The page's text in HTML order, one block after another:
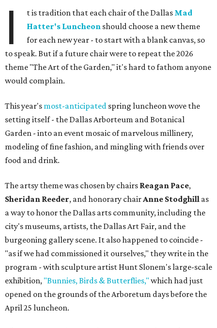
I t is tradition that each chair of the Dallas Mad
Hatter's Luncheon should choose a new theme
for each new year - to start with a blank canvas, so
to speak. But if a future chair were to repeat the 2026
theme "The Art of the Garden," it's hard to fathom anyone
would complain.
This year's most-anticipated spring luncheon wove the
setting itself - the Dallas Arborteum and Botanical
Garden - into an event mosaic of marvelous millinery,
modeling of fine fashion, and mingling with friends over
food and drink.
The artsy theme was chosen by chairs Reagan Pace,
Sheridan Reeder, and honorary chairAnne Stodghill as
a way to honor the Dallas arts community, including the
city's museums, artists, the Dallas Art Fair, and the
burgeoning gallery scene. It also happened to coincide -
"as if we had commissioned it ourselves," they write in the
program - with sculpture artist Hunt Slonem's large-scale
exhibition, "Bunnies, Birds & Butterflies," which had just
opened on the grounds of the Arboretum days before the
April 25 luncheon.